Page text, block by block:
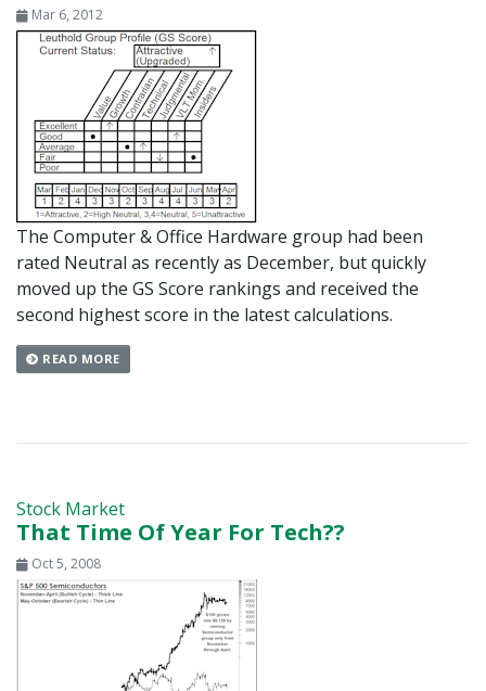
Mar 6, 2012
The Computer & Office Hardware group had been
rated Neutral as recently as December, but quickly
moved up the GS Score rankings and received the
second highest score in the latest calculations.
READ MORE
Stock Market
That Time Of Year For Tech??
Oct 5, 2008